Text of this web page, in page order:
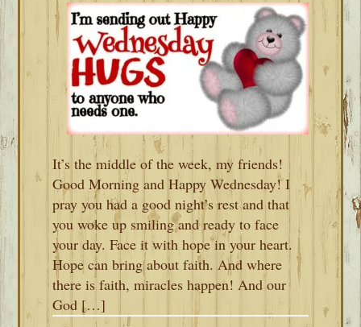
It’s the middle of the week, my friends!
Good Morning and Happy Wednesday! I
pray you had a good night’s rest and that
you woke up smiling and ready to face
your day. Face it with hope in your heart.
Hope can bring about faith. And where
there is faith, miracles happen! And our
God […]